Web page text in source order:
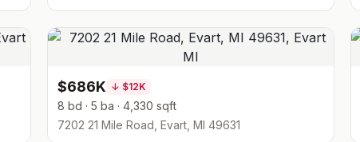
$686K ↓ $12K
8 bd · 5 ba · 4,330 sqft
7202 21 Mile Road, Evart, MI 49631